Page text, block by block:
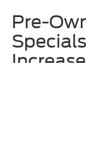
Pre-